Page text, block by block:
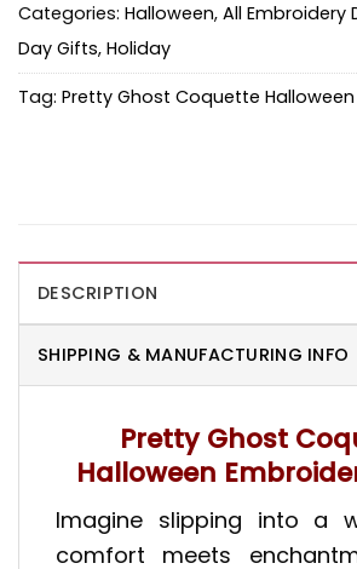
Categories: Halloween, All Embroidery
Day Gifts, Holiday
Tag: Pretty Ghost Coquette
DESCRIPTION
SHIPPING & MANUFACTURING INFO
Pretty Ghost
Halloween
Imagine slipping into a
comfort meets